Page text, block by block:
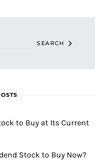
SEARCH
to Buy at Its Current
Stock to Buy Now?